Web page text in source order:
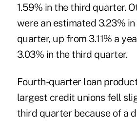
1.59% in the third quarter.
were an estimated 3.23%
quarter, up from 3.11% a
3.03% in the third quarter.
Fourth-quarter loan
largest credit unions fell
third quarter because of a